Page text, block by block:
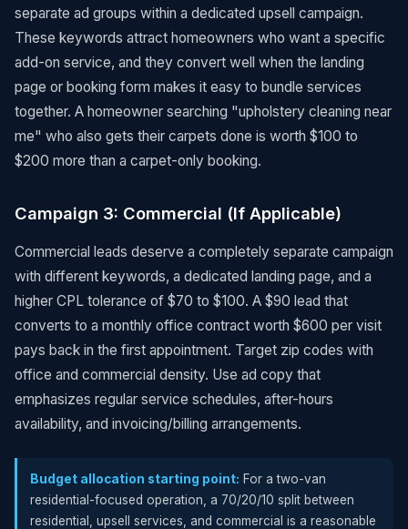
separate ad groups within a dedicated upsell campaign.
These keywords attract homeowners who want a specific
add-on service, and they convert well when the landing
page or booking form makes it easy to bundle services
together. A homeowner searching "upholstery cleaning near
me" who also gets their carpets done is worth $100 to
$200 more than a carpet-only booking.
Campaign 3: Commercial (If Applicable)
Commercial leads deserve a completely separate campaign
with different keywords, a dedicated landing page, and a
higher CPL tolerance of $70 to $100. A $90 lead that
converts to a monthly office contract worth $600 per visit
pays back in the first appointment. Target zip codes with
office and commercial density. Use ad copy that
emphasizes regular service schedules, after-hours
availability, and invoicing/billing arrangements.
Budget allocation starting point: For a two-van
residential-focused operation, a 70/20/10 split between
residential, upsell services, and commercial is a reasonable